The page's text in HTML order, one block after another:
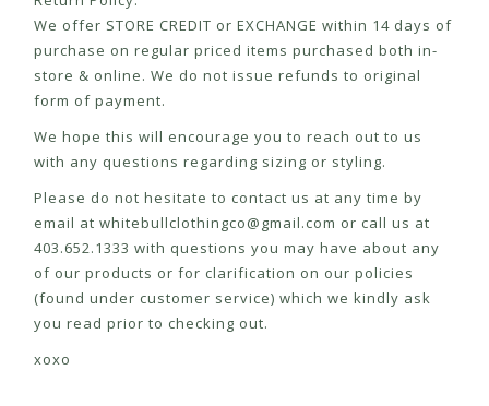
We offer STORE CREDIT or EXCHANGE within 14 days of
purchase on regular priced items purchased both in-
store & online. We do not issue refunds to original
form of payment.
We hope this will encourage you to reach out to us
with any questions regarding sizing or styling.
Please do not hesitate to contact us at any time by
email at whitebullclothingco@gmail.com or call us at
403.652.1333 with questions you may have about any
of our products or for clarification on our policies
(found under customer service) which we kindly ask
you read prior to checking out.
xoxo